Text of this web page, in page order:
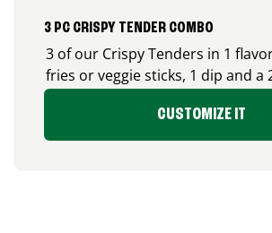
3 PC CRISPY TENDER COMBO
3 of our Crispy Tenders in 1
fries or veggie sticks, 1 dip and a
CUSTOMIZE IT